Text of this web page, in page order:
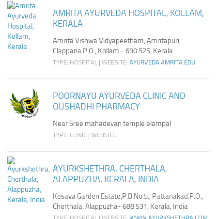
AMRITA AYURVEDA HOSPITAL, KOLLAM,
KERALA
Amrita Vishwa Vidyapeetham, Amritapuri,
Clappana P.O., Kollam - 690 525, Kerala.
TYPE: HOSPITAL | WEBSITE: AYURVEDA.AMRITA.EDU
POORNAYU AYURVEDA CLINIC AND
OUSHADHI PHARMACY
Near Sree mahadevan temple elampal
TYPE: CLINIC | WEBSITE:
AYURKSHETHRA, CHERTHALA,
ALAPPUZHA, KERALA, INDIA
Kesava Garden Estate,P.B.No.5., Pattanakad.P.O.,
Cherthala, Alappuzha- 688 531, Kerala, India